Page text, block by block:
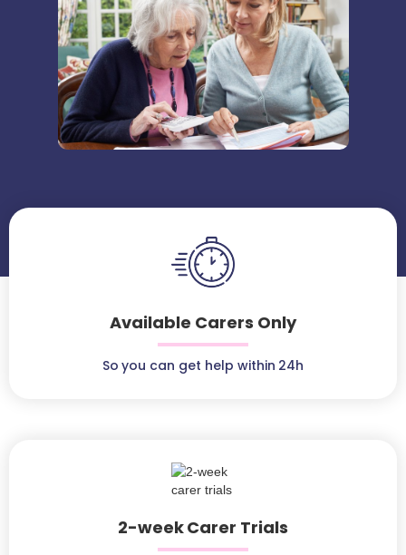
Available Carers Only
So you can get help within 24h
2-week Carer Trials